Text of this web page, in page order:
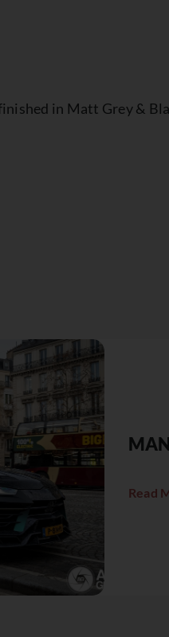
in Matt Grey &
Read